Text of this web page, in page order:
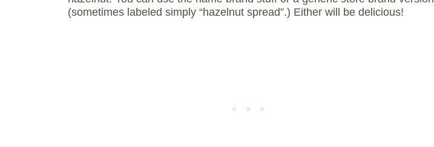
(sometimes labeled simply “hazelnut spread”.) Either will be delicious!